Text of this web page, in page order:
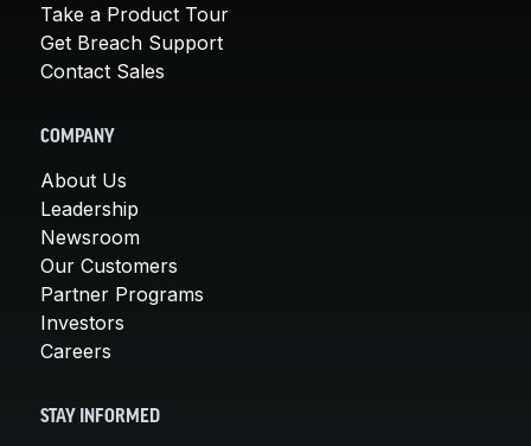
Take a Product Tour
Get Breach Support
Contact Sales
COMPANY
About Us
Leadership
Newsroom
Our Customers
Partner Programs
Investors
Careers
STAY INFORMED